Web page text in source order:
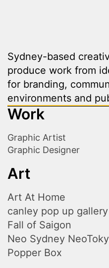
Vo
|
Sydney-based
produce work from
for branding,
environments and
Work
Graphic Artist
Graphic Designer
Art
Art At Home
canley pop up gallery
Fall of Saigon
Neo Sydney
Popper Box